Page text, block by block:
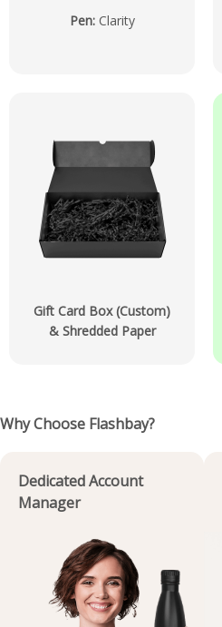
Pen: Clarity
Gift Card Box (Custom)
& Shredded Paper
Why Choose Flashbay?
Dedicated Account
Manager